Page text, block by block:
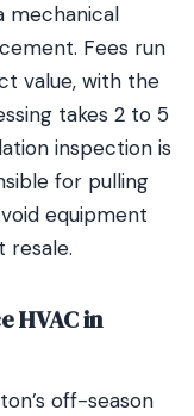
mechanical
Fees run
value, with the
takes 2 to 5
inspection is
for pulling
equipment
resale.
HVAC in
off-season